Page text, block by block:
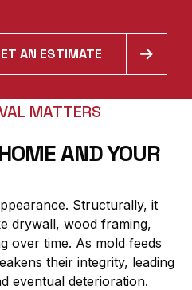
AN ESTIMATE
MATTERS
AND YOUR
Structurally, it
drywall, wood framing,
over time. As mold feeds
their integrity, leading
eventual deterioration.